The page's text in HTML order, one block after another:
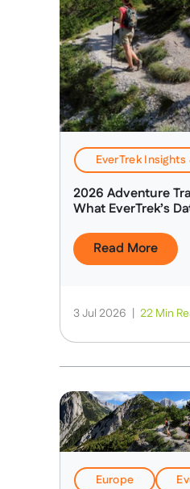
EverTrek
2026 Adventure
What EverTrek’s
Read More
3 Jul 2026 22 Min
Europe